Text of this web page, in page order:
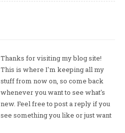
Thanks for visiting my blog site!
This is where I'm keeping all my
stuff from now on, so come back
whenever you want to see what's
new. Feel free to post a reply if you
see something you like or just want